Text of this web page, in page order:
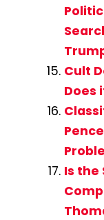
Cult
Does
Is the